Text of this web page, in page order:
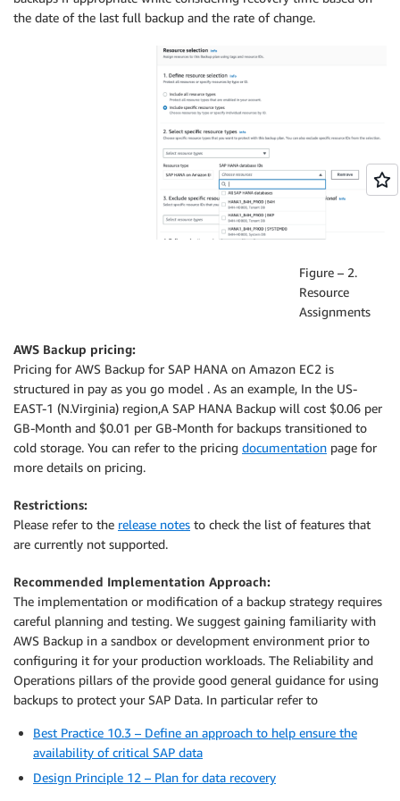
the date of the last full backup and the rate of change.
Figure – 2.
Resource
Assignments
AWS Backup pricing:
Pricing for AWS Backup for SAP HANA on Amazon EC2 is
structured in pay as you go model . As an example, In the US-
EAST-1 (N.Virginia) region,A SAP HANA Backup will cost $0.06 per
GB-Month and $0.01 per GB-Month for backups transitioned to
cold storage. You can refer to the pricing documentation page for
more details on pricing.
Restrictions:
Please refer to the release notes to check the list of features that
are currently not supported.
Recommended Implementation Approach:
The implementation or modification of a backup strategy requires
careful planning and testing. We suggest gaining familiarity with
AWS Backup in a sandbox or development environment prior to
configuring it for your production workloads. The Reliability and
Operations pillars of the provide good general guidance for using
backups to protect your SAP Data. In particular refer to
Best Practice 10.3 – Define an approach to help ensure the
availability of critical SAP data
Design Principle 12 – Plan for data recovery